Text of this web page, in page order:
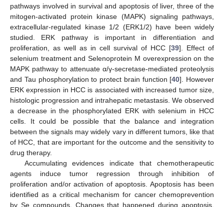
pathways involved in survival and apoptosis of liver, three of the
mitogen-activated protein kinase (MAPK) signaling pathways,
extracellular-regulated kinase 1/2 (ERK1/2) have been widely
studied. ERK pathway is important in differentiation and
proliferation, as well as in cell survival of HCC [39]. Effect of
selenium treatment and Selenoprotein M overexpression on the
MAPK pathway to attenuate α/γ-secretase-mediated proteolysis
and Tau phosphorylation to protect brain function [40]. However
ERK expression in HCC is associated with increased tumor size,
histologic progression and intrahepatic metastasis. We observed
a decrease in the phosphorylated ERK with selenium in HCC
cells. It could be possible that the balance and integration
between the signals may widely vary in different tumors, like that
of HCC, that are important for the outcome and the sensitivity to
drug therapy.
Accumulating evidences indicate that chemotherapeutic
agents induce tumor regression through inhibition of
proliferation and/or activation of apoptosis. Apoptosis has been
identified as a critical mechanism for cancer chemoprevention
by Se compounds. Changes that happened during apoptosis,